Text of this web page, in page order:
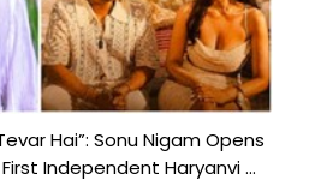
Hai”: Sonu Nigam Opens
First Independent Haryanvi ...